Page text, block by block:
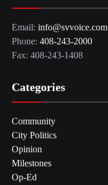
Email: info@svvoice.com
Phone: 408-243-2000
Fax: 408-243-1408
Categories
Community
City Politics
Opinion
Milestones
Op-Ed